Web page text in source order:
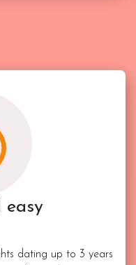
easy
dating up to 3 years